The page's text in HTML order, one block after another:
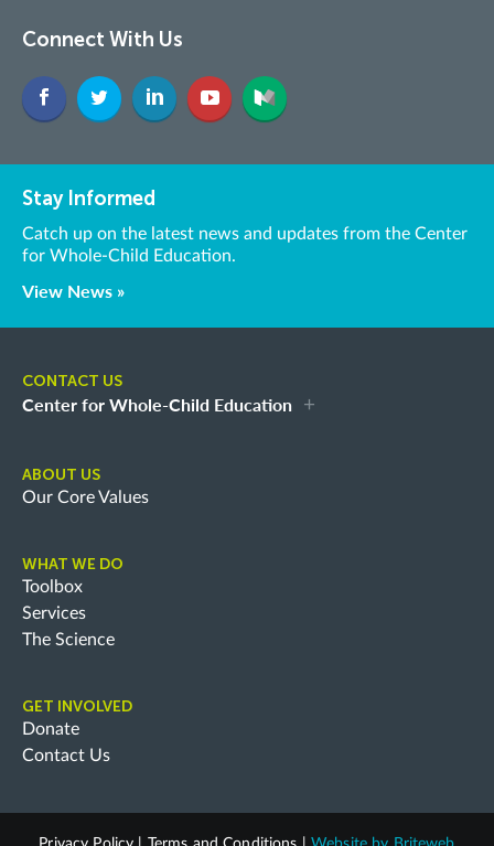
Connect With Us
Stay Informed
Catch up on the latest news and updates from the Center
for Whole-Child Education.
View News »
CONTACT US
Center for Whole-Child Education
ABOUT US
Our Core Values
WHAT WE DO
Toolbox
Services
The Science
GET INVOLVED
Donate
Contact Us